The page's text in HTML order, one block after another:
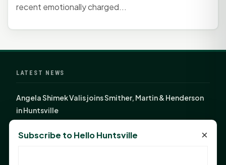
recent emotionally charged...
LATEST NEWS
Angela Shimek Valis joins Smither, Martin & Henderson
in Huntsville
God Has Planted You
Subscribe to Hello Huntsville ×